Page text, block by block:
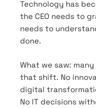
Technology has
the CEO needs to
needs to
done.
What we saw:
that shift. No
digital
No IT decisions